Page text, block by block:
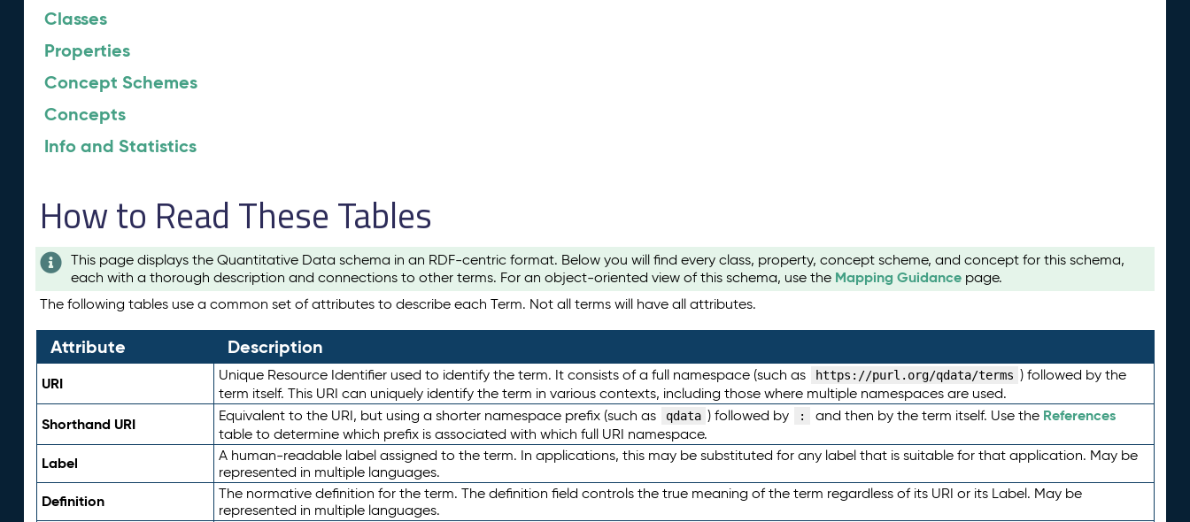
Classes
Properties
Concept Schemes
Concepts
Info and Statistics
How to Read These Tables
This page displays the Quantitative Data schema in an RDF-centric format. Below you will find every class, property, concept scheme, and concept for this schema,
each with a thorough description and connections to other terms. For an object-oriented view of this schema, use the Mapping Guidance page.
The following tables use a common set of attributes to describe each Term. Not all terms will have all attributes.
Attribute Description
URI Unique Resource Identifier used to identify the term. It consists of a full namespace (such as https://purl.org/qdata/terms ) followed by the
term itself. This URI can uniquely identify the term in various contexts, including those where multiple namespaces are used.
Shorthand URI Equivalent to the URI, but using a shorter namespace prefix (such as qdata ) followed by : and then by the term itself. Use the References
table to determine which prefix is associated with which full URI namespace.
Label
A human-readable label assigned to the term. In applications, this may be substituted for any label that is suitable for that application. May be
represented in multiple languages.
Definition
The normative definition for the term. The definition field controls the true meaning of the term regardless of its URI or its Label. May be
represented in multiple languages.